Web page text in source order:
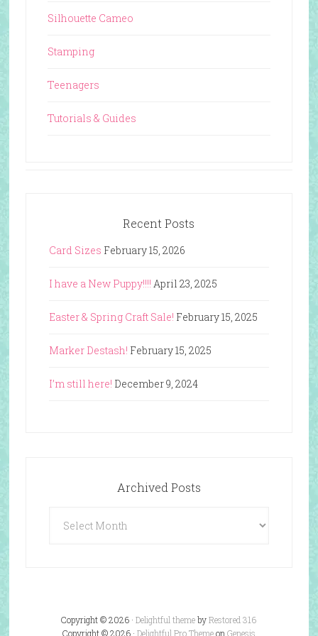
Silhouette Cameo
Stamping
Teenagers
Tutorials & Guides
Recent Posts
Card Sizes February 15, 2026
I have a New Puppy!!!! April 23, 2025
Easter & Spring Craft Sale! February 15, 2025
Marker Destash! February 15, 2025
I’m still here! December 9, 2024
Archived Posts
Posts
Copyright © 2026 ·Delightful themebyRestored 316
Copyright © 2026 · Delightful Pro Themeon Genesis